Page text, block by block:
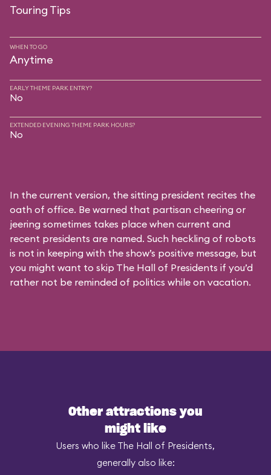
Touring Tips
WHEN TO GO
Anytime
EARLY THEME PARK ENTRY?
No
EXTENDED EVENING THEME PARK HOURS?
No
In the current version, the sitting president recites the
oath of office. Be warned that partisan cheering or
jeering sometimes takes place when current and
recent presidents are named. Such heckling of robots
is not in keeping with the show’s positive message, but
you might want to skip The Hall of Presidents if you’d
rather not be reminded of politics while on vacation.
Other attractions you
might like
Users who like The Hall of Presidents,
generally also like: